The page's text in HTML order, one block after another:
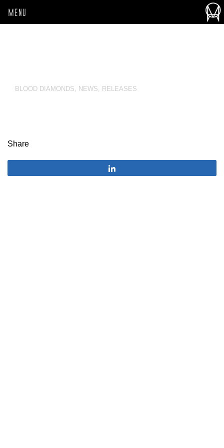
MENU
BLOOD DIAMONDS, NEWS, RELEASES
Share